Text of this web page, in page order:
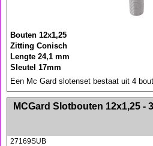
Bouten 12x1,25
Zitting Conisch
Lengte 24,1 mm
Sleutel 17mm
Een Mc Gard slotenset bestaat uit 4
<!-- MakeFullWidth0 --><!-- MakeFullWidth1 --><!-- MakeFullWidth2 --><!-- MakeFullWidth3 --><!-- MakeFullWidth4 --><!-- MakeFullWidth5 --><!-- MakeFullWidth6 --><!-- MakeFullWidth7 --><!-- MakeFullWidth8 --><!-- MakeFullWidth9 --><!-- MakeFullWidth10 --><!-- MakeFullWidth11 --><!-- MakeFullWidth12 --><!-- MakeFullWidth13 --><!-- MakeFullWidth14 --><!-- MakeFullWidth15 --><!-- MakeFullWidth16 --><!-- MakeFullWidth17 --><!-- MakeFullWidth18 --
MCGard Slotbouten 12x1,25 -
27169SUB